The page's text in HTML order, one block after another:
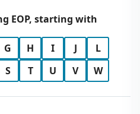
EOP, starting with
G H I J
L
S T U V W